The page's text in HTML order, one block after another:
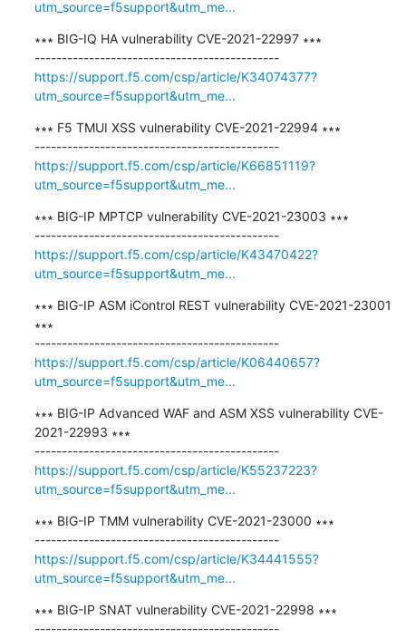
utm_source=f5support&utm_me...
∗∗∗ BIG-IQ HA vulnerability CVE-2021-22997 ∗∗∗
---------------------------------------------
https://support.f5.com/csp/article/K34074377?
utm_source=f5support&utm_me...
∗∗∗ F5 TMUI XSS vulnerability CVE-2021-22994 ∗∗∗
---------------------------------------------
https://support.f5.com/csp/article/K66851119?
utm_source=f5support&utm_me...
∗∗∗ BIG-IP MPTCP vulnerability CVE-2021-23003 ∗∗∗
---------------------------------------------
https://support.f5.com/csp/article/K43470422?
utm_source=f5support&utm_me...
∗∗∗ BIG-IP ASM iControl REST vulnerability CVE-2021-23001
∗∗∗
---------------------------------------------
https://support.f5.com/csp/article/K06440657?
utm_source=f5support&utm_me...
∗∗∗ BIG-IP Advanced WAF and ASM XSS vulnerability CVE-
2021-22993 ∗∗∗
---------------------------------------------
https://support.f5.com/csp/article/K55237223?
utm_source=f5support&utm_me...
∗∗∗ BIG-IP TMM vulnerability CVE-2021-23000 ∗∗∗
---------------------------------------------
https://support.f5.com/csp/article/K34441555?
utm_source=f5support&utm_me...
∗∗∗ BIG-IP SNAT vulnerability CVE-2021-22998 ∗∗∗
---------------------------------------------